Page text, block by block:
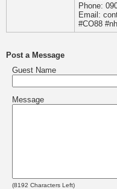
Phone:
Email:
#CO88
Post a Message
Guest Name
Message
(8192 Characters Left)